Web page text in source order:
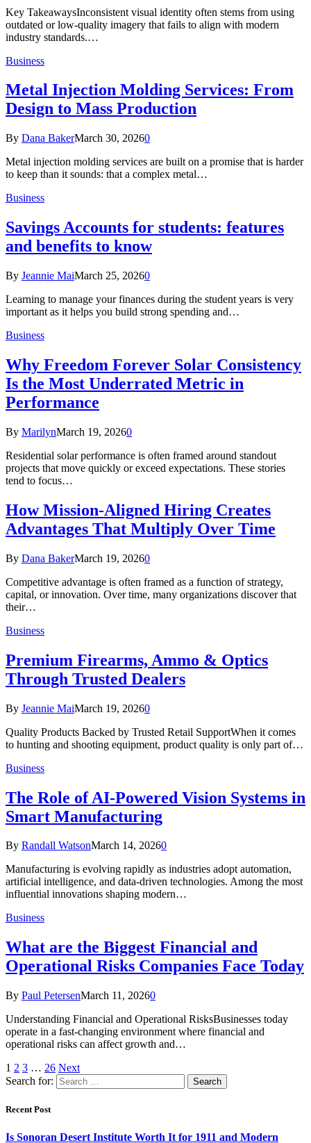
Key TakeawaysInconsistent visual identity often stems from using
outdated or low-quality imagery that fails to align with modern
industry standards.…
Business
Metal Injection Molding Services: From
Design to Mass Production
By Dana BakerMarch 30, 20260
Metal injection molding services are built on a promise that is harder
to keep than it sounds: that a complex metal…
Business
Savings Accounts for students: features
and benefits to know
By Jeannie MaiMarch 25, 20260
Learning to manage your finances during the student years is very
important as it helps you build strong spending and…
Business
Why Freedom Forever Solar Consistency
Is the Most Underrated Metric in
Performance
By MarilynMarch 19, 20260
Residential solar performance is often framed around standout
projects that move quickly or exceed expectations. These stories
tend to focus…
How Mission-Aligned Hiring Creates
Advantages That Multiply Over Time
By Dana BakerMarch 19, 20260
Competitive advantage is often framed as a function of strategy,
capital, or innovation. Over time, many organizations discover that
their…
Business
Premium Firearms, Ammo & Optics
Through Trusted Dealers
By Jeannie MaiMarch 19, 20260
Quality Products Backed by Trusted Retail SupportWhen it comes
to hunting and shooting equipment, product quality is only part of…
Business
The Role of AI-Powered Vision Systems in
Smart Manufacturing
By Randall WatsonMarch 14, 20260
Manufacturing is evolving rapidly as industries adopt automation,
artificial intelligence, and data-driven technologies. Among the most
influential innovations shaping modern…
Business
What are the Biggest Financial and
Operational Risks Companies Face Today
By Paul PetersenMarch 11, 20260
Understanding Financial and Operational RisksBusinesses today
operate in a fast-changing environment where financial and
operational risks can affect growth and…
1 2 3 … 26 Next
Search for:
Recent Post
Is Sonoran Desert Institute Worth It for 1911 and Modern